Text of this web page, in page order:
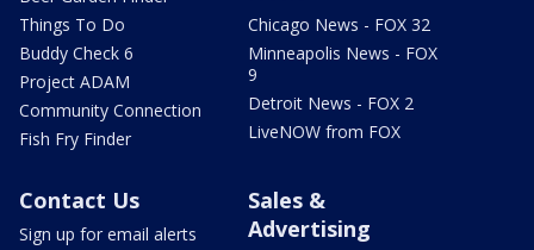
Things To Do
Buddy Check 6
Project ADAM
Community Connection
Fish Fry Finder
Chicago News - FOX 32
Minneapolis News - FOX
9
Detroit News - FOX 2
LiveNOW from FOX
Contact Us
Sign up for email alerts
Sales &
Advertising